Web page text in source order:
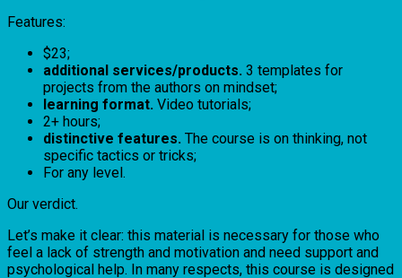
Features:
$23;
additional services/products. 3 templates for
projects from the authors on mindset;
learning format. Video tutorials;
2+ hours;
distinctive features. The course is on thinking, not
specific tactics or tricks;
For any level.
Our verdict.
Let’s make it clear: this material is necessary for those who
feel a lack of strength and motivation and need support and
psychological help. In many respects, this course is designed